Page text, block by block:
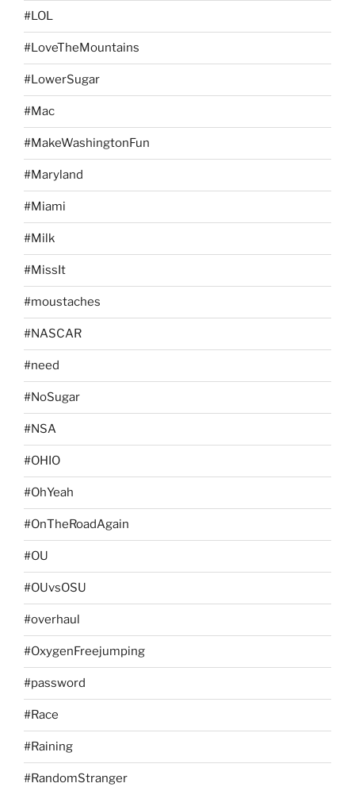
#LOL
#LoveTheMountains
#LowerSugar
#Mac
#MakeWashingtonFun
#Maryland
#Miami
#Milk
#MissIt
#moustaches
#NASCAR
#need
#NoSugar
#NSA
#OHIO
#OhYeah
#OnTheRoadAgain
#OU
#OUvsOSU
#overhaul
#OxygenFreejumping
#password
#Race
#Raining
#RandomStranger